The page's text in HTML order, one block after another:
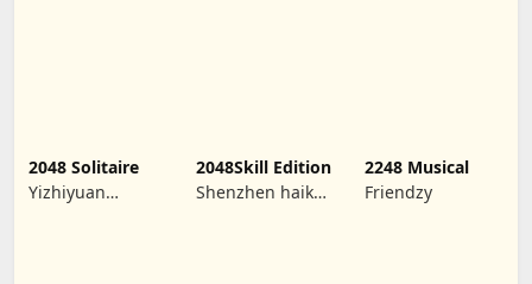
2048 Solitaire
Yizhiyuan
2048Skill Edition
Shenzhen haikuo
2248 Musical
Friendzy